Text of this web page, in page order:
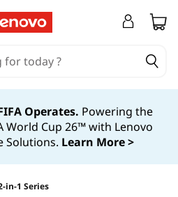
Operates. Powering the
World Cup 26™ with Lenovo
Solutions. Learn More >
in-1 Series